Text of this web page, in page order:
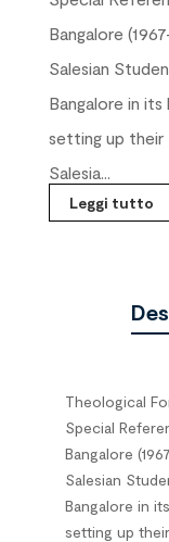
Bangalore
Salesian
Bangalore in
setting up their
Salesia...
Leggi tutto
Theological
Special
Bangalore
Salesian
Bangalore in
setting up